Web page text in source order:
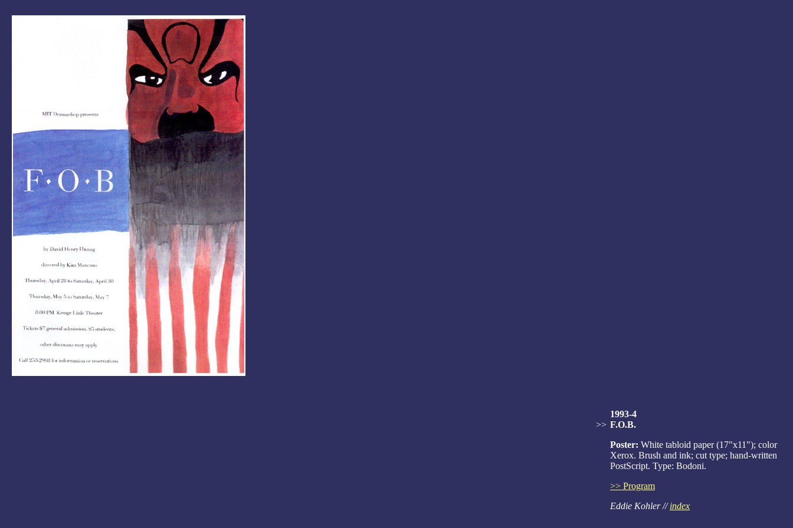
>>
1993-4
F.O.B.
Poster: White tabloid paper (17"x11"); color
Xerox. Brush and ink; cut type; hand-written
PostScript. Type: Bodoni.
>> Program
Eddie Kohler //index